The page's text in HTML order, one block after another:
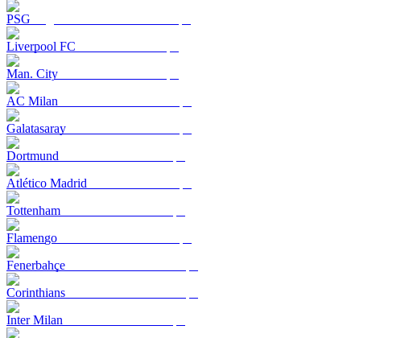
PSG
Liverpool FC
Man. City
AC Milan
Galatasaray
Dortmund
Atlético Madrid
Tottenham
Flamengo
Fenerbahçe
Corinthians
Inter Milan